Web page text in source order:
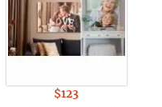
$123